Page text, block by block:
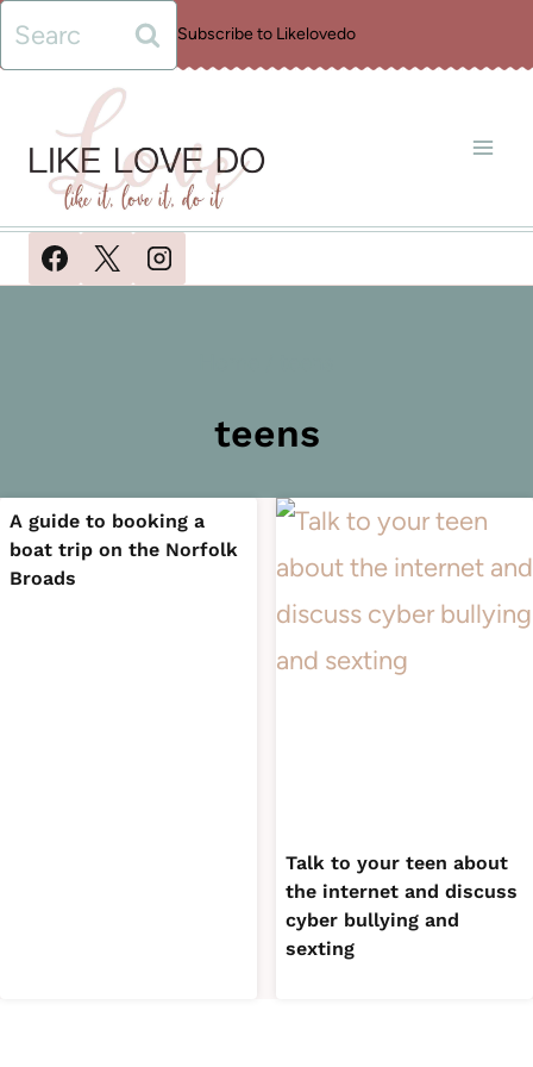
Skip
to
content
Search
for:
Subscribe to Likelovedo
teens
A guide to booking a
boat trip on the Norfolk
Broads
Talk to your teen about
the internet and discuss
cyber bullying and
sexting